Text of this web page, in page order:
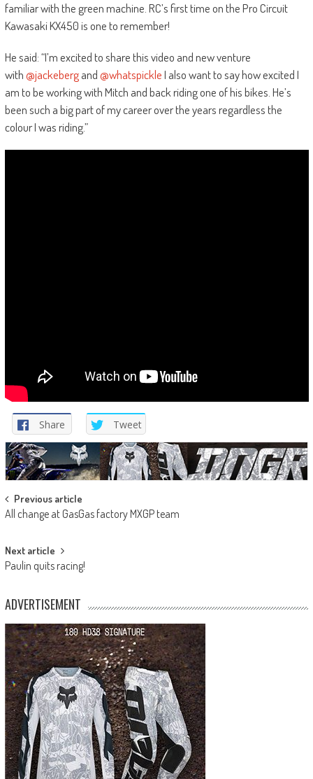
familiar with the green machine. RC’s first time on the Pro Circuit
Kawasaki KX450 is one to remember!
He said: “I’m excited to share this video and new venture
with@jackebergand@whatspickleI also want to say how excited I
am to be working with Mitch and back riding one of his bikes. He’s
been such a big part of my career over the years regardless the
colour I was riding.”
Share Tweet
Post
navigation
Previous article
All change at GasGas factory MXGP team
Next article
Paulin quits racing!
ADVERTISEMENT